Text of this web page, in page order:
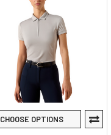
CHOOSE OPTIONS